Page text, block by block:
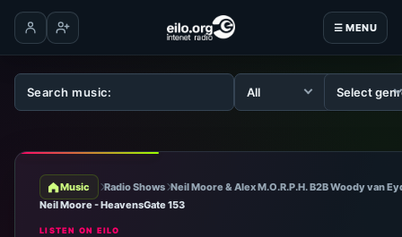
☰ MENU
Log inCreate account
Music Radio Shows Neil Moore & Alex M.O.R.P.H. B2B Woody van
Neil Moore - HeavensGate 153
LISTEN ON EILO